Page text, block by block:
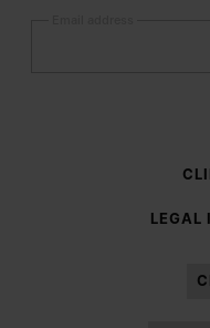
information
LEGAL